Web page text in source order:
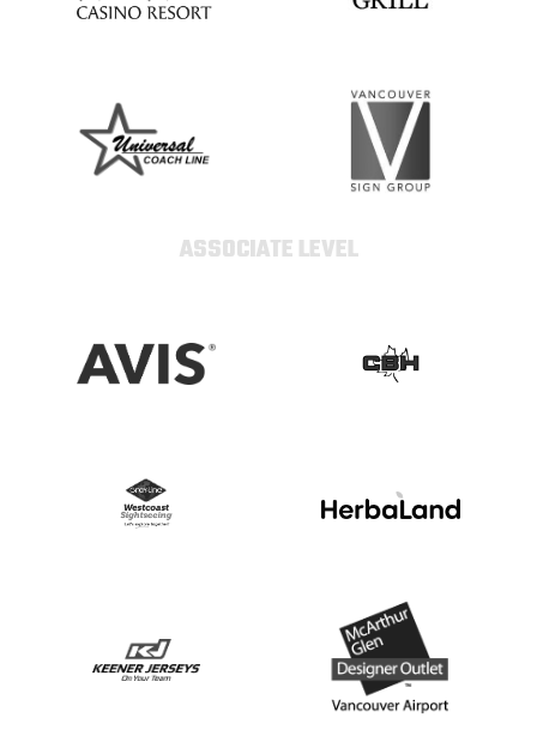
ASSOCIATE LEVEL